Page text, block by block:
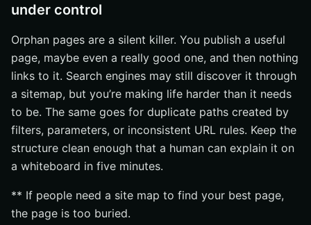
under control
Orphan pages are a silent killer. You publish a useful
page, maybe even a really good one, and then nothing
links to it. Search engines may still discover it through
a sitemap, but you’re making life harder than it needs
to be. The same goes for duplicate paths created by
filters, parameters, or inconsistent URL rules. Keep the
structure clean enough that a human can explain it on
a whiteboard in five minutes.
** If people need a site map to find your best page,
the page is too buried.